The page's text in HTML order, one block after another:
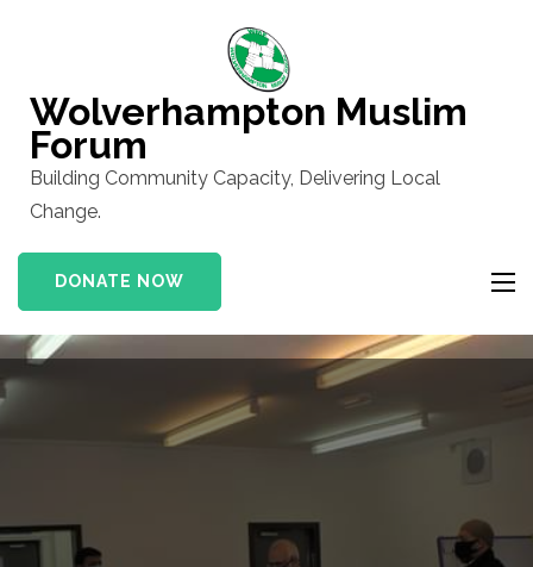
(Press
Enter)
Wolverhampton Muslim
Forum
Building Community Capacity, Delivering Local
Change.
DONATE NOW